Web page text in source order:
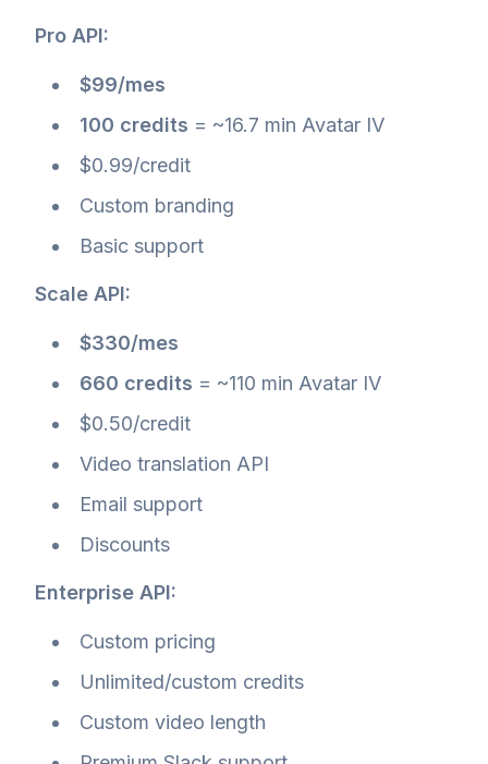
Pro API:
$99/mes
100 credits = ~16.7 min Avatar IV
$0.99/credit
Custom branding
Basic support
Scale API:
$330/mes
660 credits = ~110 min Avatar IV
$0.50/credit
Video translation API
Email support
Discounts
Enterprise API:
Custom pricing
Unlimited/custom credits
Custom video length